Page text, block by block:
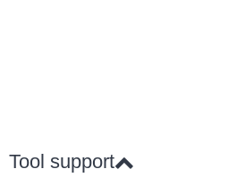
Tool support